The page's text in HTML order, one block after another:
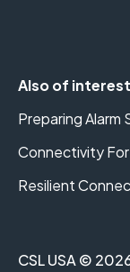
Also of
Preparing Alarm
Connectivity
Resilient
CSL USA ©